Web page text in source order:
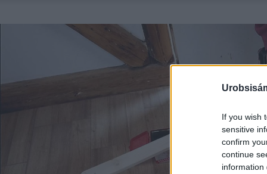
If you wish
sensitive
confirm
continue
information